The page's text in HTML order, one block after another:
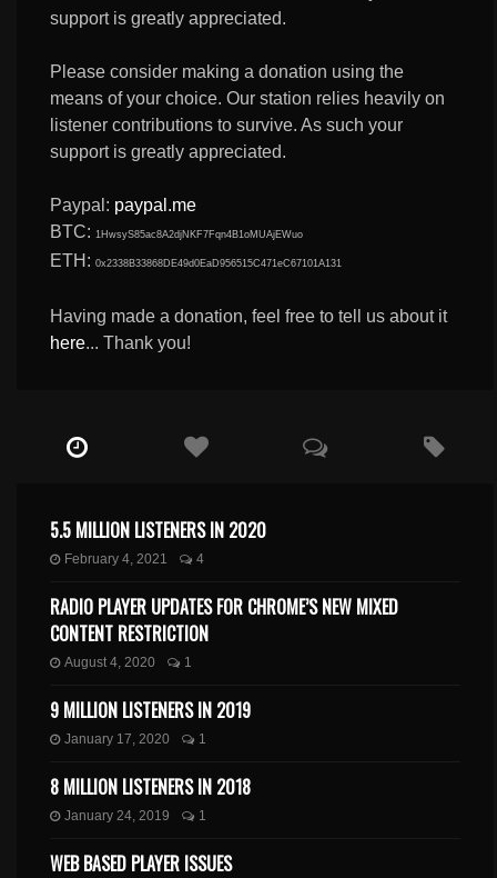
support is greatly appreciated.
Please consider making a donation using the
means of your choice. Our station relies heavily on
listener contributions to survive. As such your
support is greatly appreciated.
Paypal: paypal.me
BTC: 1HwsyS85ac8A2djNKF7Fqn4B1oMUAjEWuo
ETH:0x2338B33868DE49d0EaD956515C471eC67101A131
Having made a donation, feel free to tell us about it
here... Thank you!
5.5 MILLION LISTENERS IN 2020
February 4, 2021 4
RADIO PLAYER UPDATES FOR CHROME’S NEW MIXED
CONTENT RESTRICTION
August 4, 2020 1
9 MILLION LISTENERS IN 2019
January 17, 2020 1
8 MILLION LISTENERS IN 2018
January 24, 2019 1
WEB BASED PLAYER ISSUES